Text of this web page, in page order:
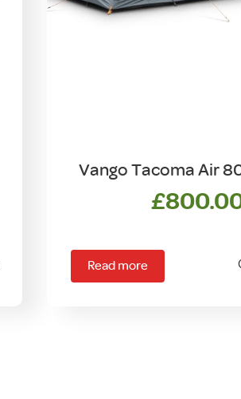
Vango Tacoma Air
£
Read more